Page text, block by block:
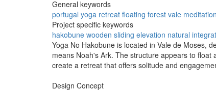
General keywords
portugal yoga retreat floating forest vale meditation
Project specific keywords
hakobune wooden sliding elevation natural
Yoga No Hakobune is located in Vale de Moses,
means Noah's Ark. The structure appears to
create a retreat that offers solitude and
Design Concept